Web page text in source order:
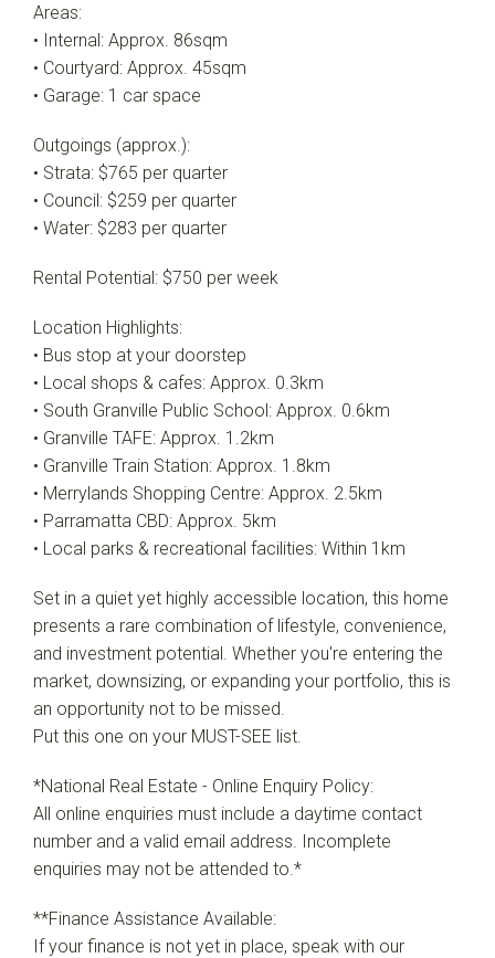
Areas:
• Internal: Approx. 86sqm
• Courtyard: Approx. 45sqm
• Garage: 1 car space
Outgoings (approx.):
• Strata: $765 per quarter
• Council: $259 per quarter
• Water: $283 per quarter
Rental Potential: $750 per week
Location Highlights:
• Bus stop at your doorstep
• Local shops & cafes: Approx. 0.3km
• South Granville Public School: Approx. 0.6km
• Granville TAFE: Approx. 1.2km
• Granville Train Station: Approx. 1.8km
• Merrylands Shopping Centre: Approx. 2.5km
• Parramatta CBD: Approx. 5km
• Local parks & recreational facilities: Within 1km
Set in a quiet yet highly accessible location, this home
presents a rare combination of lifestyle, convenience,
and investment potential. Whether you're entering the
market, downsizing, or expanding your portfolio, this is
an opportunity not to be missed.
Put this one on your MUST-SEE list.
*National Real Estate - Online Enquiry Policy:
All online enquiries must include a daytime contact
number and a valid email address. Incomplete
enquiries may not be attended to.*
**Finance Assistance Available:
If your finance is not yet in place, speak with our